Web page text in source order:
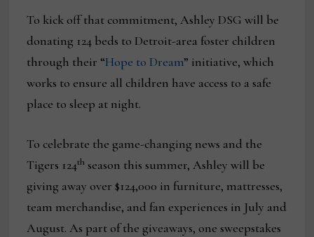
To kick off that commitment, Ashley DSG will be
donating 124 beds to Detroit-area foster children
through their “Hope to Dream” initiative, which
works to ensure all children have access to a safe
place to sleep at night.
To celebrate the game-changing news and the
Tigers 124th season this summer, Ashley will be
giving away over $124,000 in furniture, mattresses,
team merchandise, and fan experiences in July and
August. As part of the giveaways, one sweepstakes